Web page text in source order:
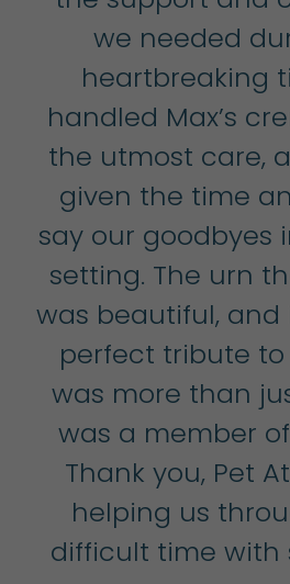
we needed
heartbreaking
handled Max’s
the utmost care,
given the time
say our goodbyes
setting. The urn
was beautiful, and
perfect tribute
was more than
was a member
Thank you, Pet
helping us
difficult time with